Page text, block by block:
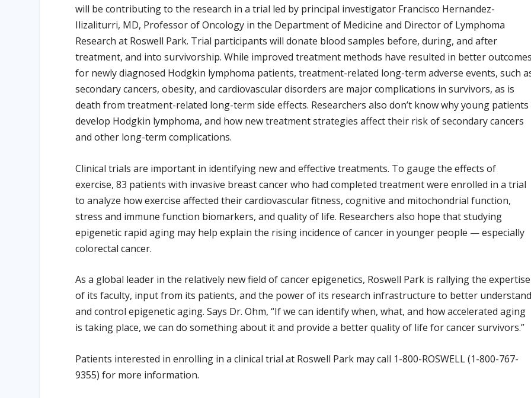
will be contributing to the research in a trial led by principal investigator Francisco Hernandez-
Ilizaliturri, MD, Professor of Oncology in the Department of Medicine and Director of Lymphoma
Research at Roswell Park. Trial participants will donate blood samples before, during, and after
treatment, and into survivorship. While improved treatment methods have resulted in better
for newly diagnosed Hodgkin lymphoma patients, treatment-related long-term adverse events, such
secondary cancers, obesity, and cardiovascular disorders are major complications in survivors, as is
death from treatment-related long-term side effects. Researchers also don’t know why young patients
develop Hodgkin lymphoma, and how new treatment strategies affect their risk of secondary cancers
and other long-term complications.
Clinical trials are important in identifying new and effective treatments. To gauge the effects of
exercise, 83 patients with invasive breast cancer who had completed treatment were enrolled in a trial
to analyze how exercise affected their cardiovascular fitness, cognitive and mitochondrial function,
stress and immune function biomarkers, and quality of life. Researchers also hope that studying
epigenetic rapid aging may help explain the rising incidence of cancer in younger people — especially
colorectal cancer.
As a global leader in the relatively new field of cancer epigenetics, Roswell Park is rallying the expertise
of its faculty, input from its patients, and the power of its research infrastructure to better
and control epigenetic aging. Says Dr. Ohm, “If we can identify when, what, and how accelerated aging
is taking place, we can do something about it and provide a better quality of life for cancer survivors.”
Patients interested in enrolling in a clinical trial at Roswell Park may call 1-800-ROSWELL (1-800-767-
9355) for more information.